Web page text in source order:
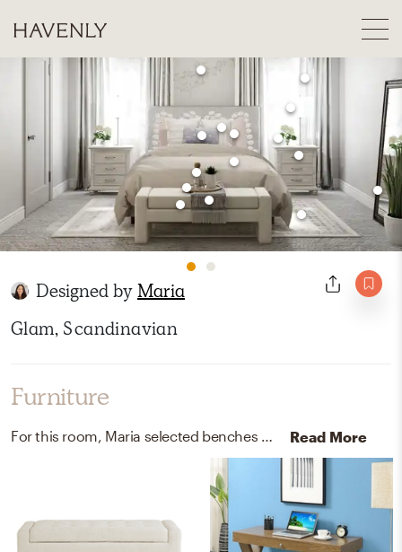
Designed byMaria
Glam, Scandinavian
Furniture
For this room, Maria selected benches and desks from Wayfair and Birch Lane. Read More